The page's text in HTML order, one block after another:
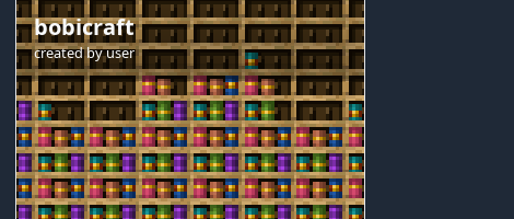
bobicraft
created byuser